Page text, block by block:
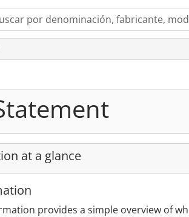
at a glance
provides a simple overview of